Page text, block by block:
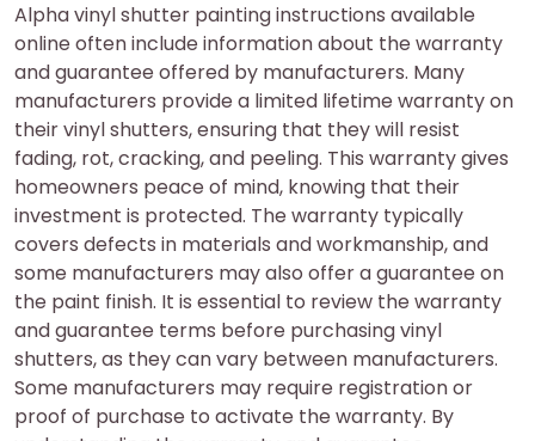
Alpha vinyl shutter painting instructions available
online often include information about the warranty
and guarantee offered by manufacturers. Many
manufacturers provide a limited lifetime warranty on
their vinyl shutters, ensuring that they will resist
fading, rot, cracking, and peeling. This warranty gives
homeowners peace of mind, knowing that their
investment is protected. The warranty typically
covers defects in materials and workmanship, and
some manufacturers may also offer a guarantee on
the paint finish. It is essential to review the warranty
and guarantee terms before purchasing vinyl
shutters, as they can vary between manufacturers.
Some manufacturers may require registration or
proof of purchase to activate the warranty. By